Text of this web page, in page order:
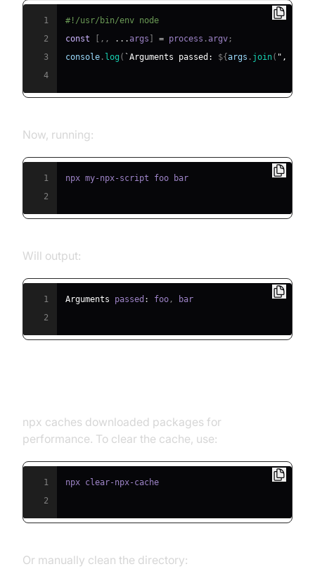
1
#!/usr/bin/env node
2
const , , ...args = process .argv ;
3
console . log ( `Arguments passed: ${args . join( ", "
4
Now, running:
1
2
Will output:
1 Arguments passed : foo ,
2
npx caches downloaded packages for
performance. To clear the cache, use:
1
2
Or manually clean the directory: